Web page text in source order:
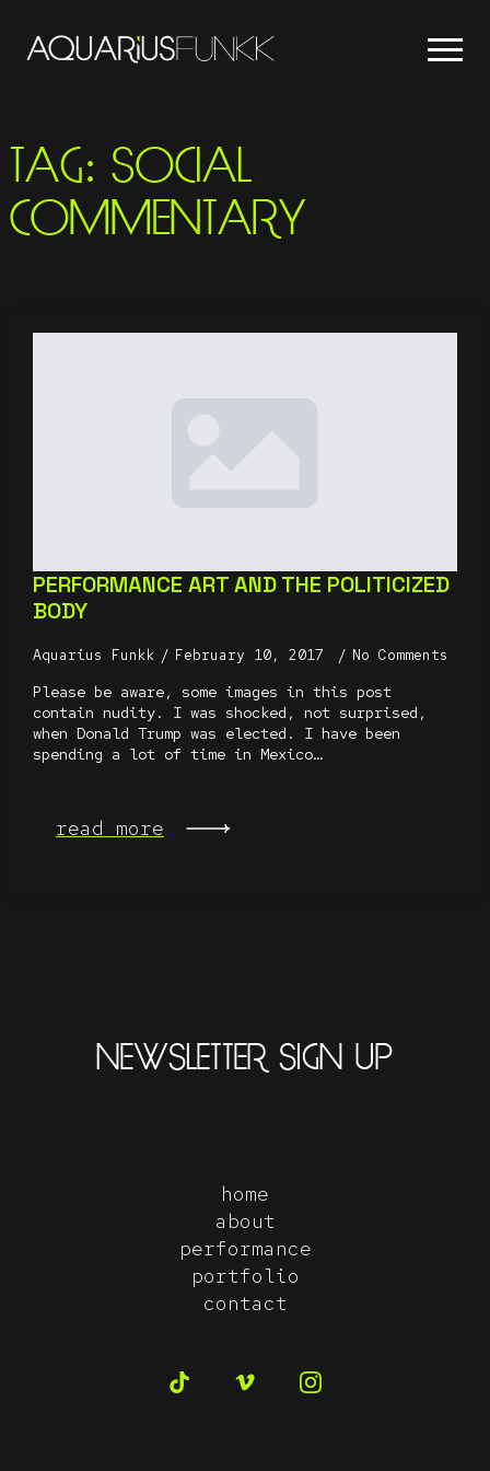
TAG:SOCIAL
COMMENTARY
PERFORMANCE ART AND THE POLITICIZED
BODY
Aquarius Funkk February 10, 2017 No Comments
Please be aware, some images in this post
contain nudity. I was shocked, not surprised,
when Donald Trump was elected. I have been
spending a lot of time in Mexico…
read more
NEWSLETTER SIGN UP
home
about
performance
portfolio
contact